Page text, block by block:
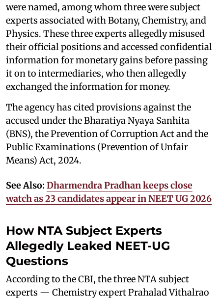
were named, among whom three were subject
experts associated with Botany, Chemistry, and
Physics. These three experts allegedly misused
their official positions and accessed confidential
information for monetary gains before passing
it on to intermediaries, who then allegedly
exchanged the information for money.
The agency has cited provisions against the
accused under the Bharatiya Nyaya Sanhita
(BNS), the Prevention of Corruption Act and the
Public Examinations (Prevention of Unfair
Means) Act, 2024.
See Also: Dharmendra Pradhan keeps close
watch as 23 candidates appear in NEET UG 2026
How NTA Subject Experts
Allegedly Leaked NEET-UG
Questions
According to the CBI, the three NTA subject
experts — Chemistry expert Prahalad Vithalrao